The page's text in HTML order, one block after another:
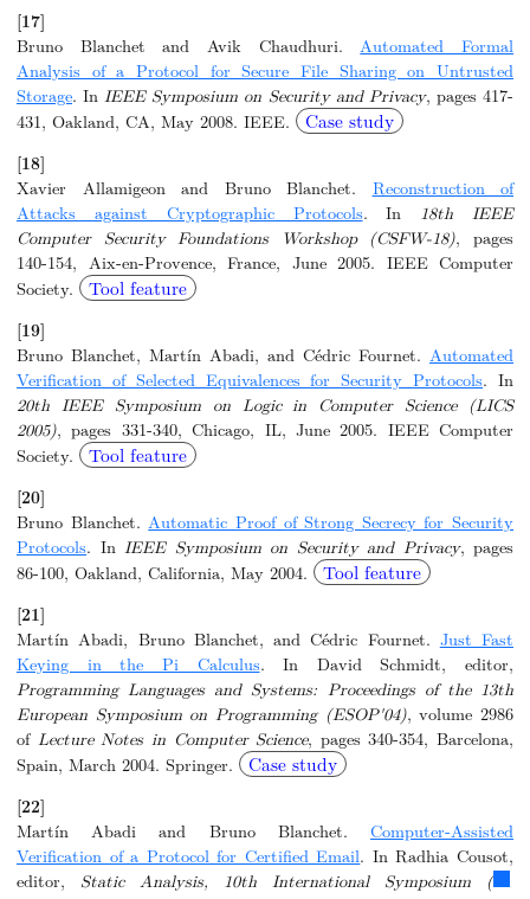
[17]
Bruno Blanchet and Avik Chaudhuri. Automated Formal
Analysis of a Protocol for Secure File Sharing on Untrusted
Storage. In IEEE Symposium on Security and Privacy, pages 417-
431, Oakland, CA, May 2008. IEEE.
Case study
[18]
Xavier Allamigeon and Bruno Blanchet. Reconstruction of
Attacks against Cryptographic Protocols. In
18th IEEE
Computer Security Foundations Workshop (CSFW-18), pages
140-154, Aix-en-Provence, France, June 2005. IEEE Computer
Society.
Tool feature
[19]
Bruno Blanchet, Martín Abadi, and Cédric Fournet. Automated
Verification of Selected Equivalences for Security Protocols. In
20th IEEE Symposium on Logic in Computer Science (LICS
2005), pages 331-340, Chicago, IL, June 2005. IEEE Computer
Society.
Tool feature
[20]
Bruno Blanchet. Automatic Proof of Strong Secrecy for Security
Protocols. In IEEE Symposium on Security and Privacy, pages
86-100, Oakland, California, May 2004.
Tool feature
[21]
Martín Abadi, Bruno Blanchet, and Cédric Fournet. Just Fast
Keying in the Pi Calculus. In David Schmidt, editor,
Programming Languages and Systems: Proceedings of the 13th
European Symposium on Programming (ESOP'04), volume 2986
of Lecture Notes in Computer Science, pages 340-354, Barcelona,
Spain, March 2004. Springer.
Case study
[22]
Martín Abadi and Bruno Blanchet. Computer-Assisted
Verification of a Protocol for Certified Email. In Radhia Cousot,
editor, Static Analysis, 10th International Symposium (